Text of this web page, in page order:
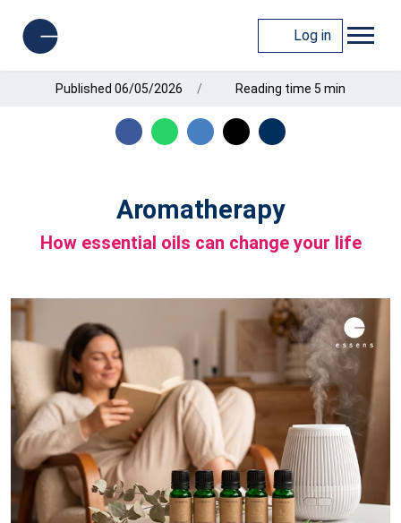
Log in
Published 06/05/2026 Reading time 5 min
Aromatherapy
How essential oils can change your life